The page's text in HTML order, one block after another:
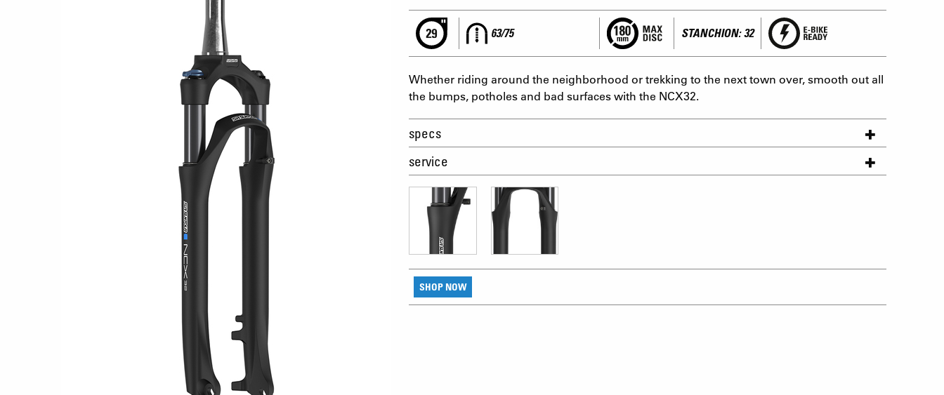
63/75 STANCHION: 32
Whether riding around the neighborhood or trekking to the next town over, smooth out all
the bumps, potholes and bad surfaces with the NCX32.
specs
service
SHOP NOW